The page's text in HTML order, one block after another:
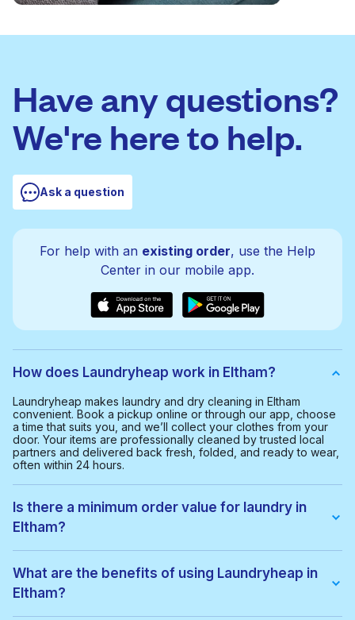
Have any questions?
We're here to help.
Ask a question
For help with an existing order, use the Help
Center in our mobile app.
How does Laundryheap work in Eltham?
Laundryheap makes laundry and dry cleaning in Eltham
convenient. Book a pickup online or through our app, choose
a time that suits you, and we’ll collect your clothes from your
door. Your items are professionally cleaned by trusted local
partners and delivered back fresh, folded, and ready to wear,
often within 24 hours.
Is there a minimum order value for laundry in
Eltham?
provide a smooth and cost-effective service for everyone.
What are the benefits of using Laundryheap in
Eltham?